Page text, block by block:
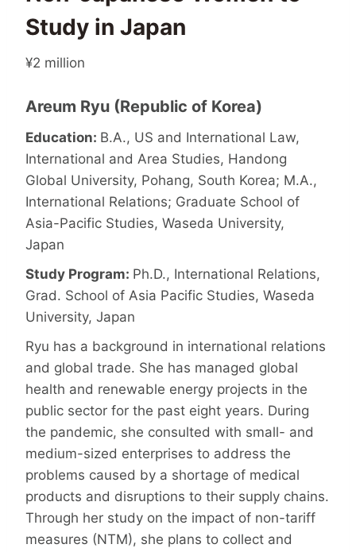
Study in Japan
¥2 million
Areum Ryu (Republic of Korea)
Education: B.A., US and International Law,
International and Area Studies, Handong
Global University, Pohang, South Korea; M.A.,
International Relations; Graduate School of
Asia-Pacific Studies, Waseda University,
Japan
Study Program: Ph.D., International Relations,
Grad. School of Asia Pacific Studies, Waseda
University, Japan
Ryu has a background in international relations
and global trade. She has managed global
health and renewable energy projects in the
public sector for the past eight years. During
the pandemic, she consulted with small- and
medium-sized enterprises to address the
problems caused by a shortage of medical
products and disruptions to their supply chains.
Through her study on the impact of non-tariff
measures (NTM), she plans to collect and